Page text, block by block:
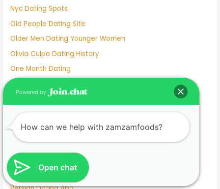
Nyc Dating Spots
Old People Dating Site
Older Men Dating Younger Women
Olivia Culpo Dating History
One Month Dating
Online Dating Apps Free
Online Dating Conversation Examples
Online Dating Services
Only Women Dating Apps
Open Relationship Dating App
Ourtime Dating Site
Open chat
Powered by
How can we help with zamzamfoods?